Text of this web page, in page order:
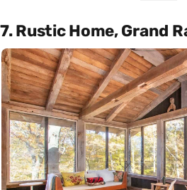
7. Rustic Home, Grand